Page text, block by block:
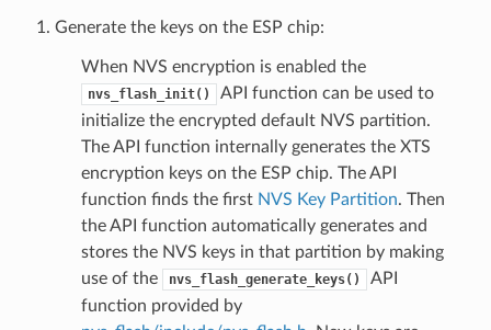
Generate the keys on the ESP chip:
When NVS encryption is enabled the
nvs_flash_init()
API function can be used to
initialize the encrypted default NVS partition.
The API function internally generates the XTS
encryption keys on the ESP chip. The API
function finds the first NVS Key Partition. Then
the API function automatically generates and
stores the NVS keys in that partition by making
use of the
nvs_flash_generate_keys()
API
function provided by